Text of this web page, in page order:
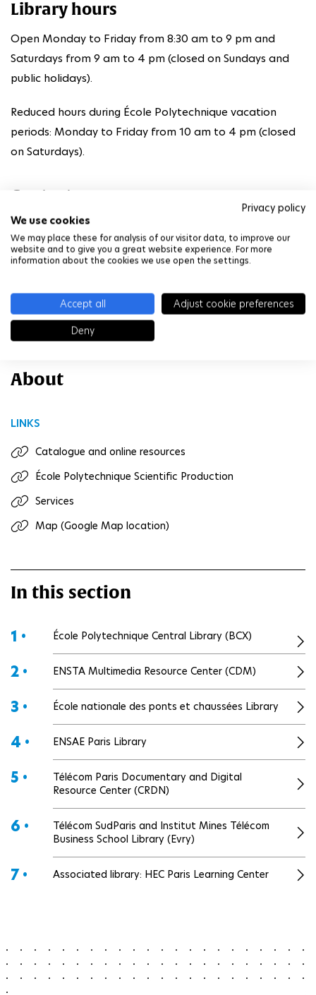
Privacy policy
We use cookies
We may place these for analysis of our visitor data, to improve our
website and to give you a great website experience. For more
information about the cookies we use open the settings.
Accept all
Adjust cookie preferences
Deny
Library hours
Open Monday to Friday from 8:30 am to 9 pm and
Saturdays from 9 am to 4 pm (closed on Sundays and
public holidays).
Reduced hours during École Polytechnique vacation
periods: Monday to Friday from 10 am to 4 pm (closed
on Saturdays).
Contact
01 69 33 35 33
bibliotheque@polytechnique.fr
BCX website
www.polytechnique.edu/bibliotheque
About
LINKS
Catalogue and online resources
École Polytechnique Scientific Production
Services
Map (Google Map location)
In this section
1 • École Polytechnique Central Library (BCX)
2 • ENSTA Multimedia Resource Center (CDM)
3 • École nationale des ponts et chaussées Library
4 • ENSAE Paris Library
5 •
Télécom Paris Documentary and Digital
Resource Center (CRDN)
6 •
Télécom SudParis and Institut Mines Télécom
Business School Library (Evry)
7 • Associated library: HEC Paris Learning Center